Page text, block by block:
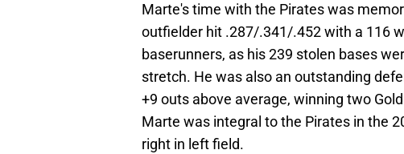
Marte's time with the Pirates was
outfielder hit .287/.341/.452 with a 116
baserunners, as his 239 stolen bases
stretch. He was also an outstanding
+9 outs above average, winning two
Marte was integral to the Pirates in the
right in left field.